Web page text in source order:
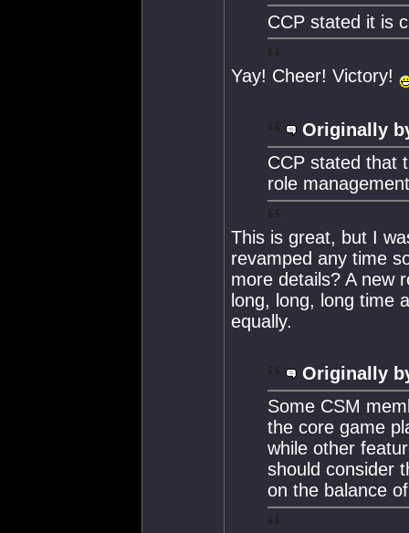
CCP stated it is
Yay! Cheer! Victory!
Originally
CCP stated that
role
This is great, but I
revamped any time
more details? A new
long, long, long time
equally.
Originally
Some CSM
the core game
while other
should consider
on the balance